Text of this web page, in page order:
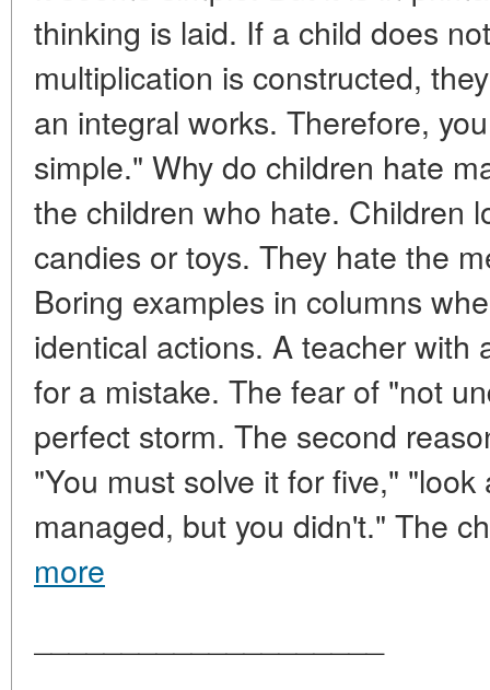
thinking is laid. If a child does
multiplication is constructed,
an integral works. Therefore,
simple." Why do children hate
the children who hate. Children
candies or toys. They hate the
Boring examples in columns
identical actions. A teacher with
for a mistake. The fear of "not
perfect storm. The second
"You must solve it for five,"
managed, but you didn't." The
more